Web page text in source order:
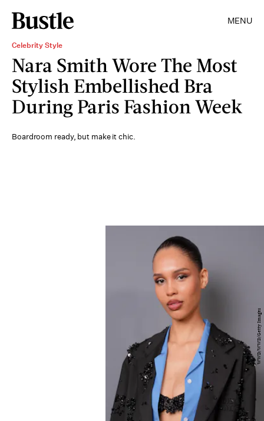
MENU
Celebrity Style
Nara Smith Wore The Most
Stylish Embellished Bra
During Paris Fashion Week
Boardroom ready, but make it chic.
WWD/WWD/Getty Images